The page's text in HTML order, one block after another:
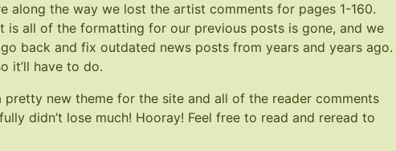
along the way we lost the artist comments for pages 1-160.
is all of the formatting for our previous posts is gone, and we
back and fix outdated news posts from years and years ago.
it’ll have to do.
pretty new theme for the site and all of the reader comments
didn’t lose much! Hooray! Feel free to read and reread to